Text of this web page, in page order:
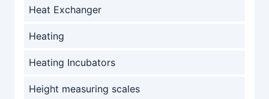
Heat Exchanger
Heating
Heating Incubators
Height measuring scales